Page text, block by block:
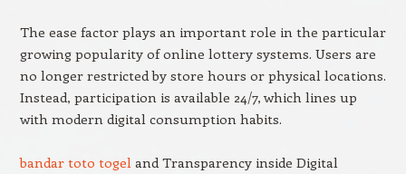
The ease factor plays an important role in the particular
growing popularity of online lottery systems. Users are
no longer restricted by store hours or physical locations.
Instead, participation is available 24/7, which lines up
with modern digital consumption habits.
bandar toto togeland Transparency inside Digital